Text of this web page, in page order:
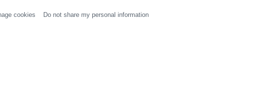
cookies Do not share my personal information